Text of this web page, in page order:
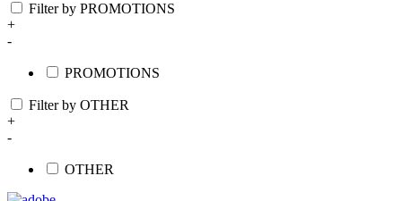
Filter by PROMOTIONS
+
-
PROMOTIONS
Filter by OTHER
+
-
OTHER